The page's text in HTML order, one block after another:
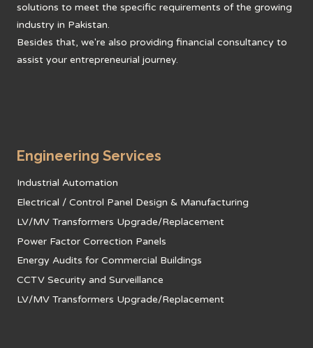
solutions to meet the specific requirements of the growing
industry in Pakistan.
Besides that, we're also providing financial consultancy to
assist your entrepreneurial journey.
Engineering Services
Industrial Automation
Electrical / Control Panel Design & Manufacturing
LV/MV Transformers Upgrade/Replacement
Power Factor Correction Panels
Energy Audits for Commercial Buildings
CCTV Security and Surveillance
LV/MV Transformers Upgrade/Replacement